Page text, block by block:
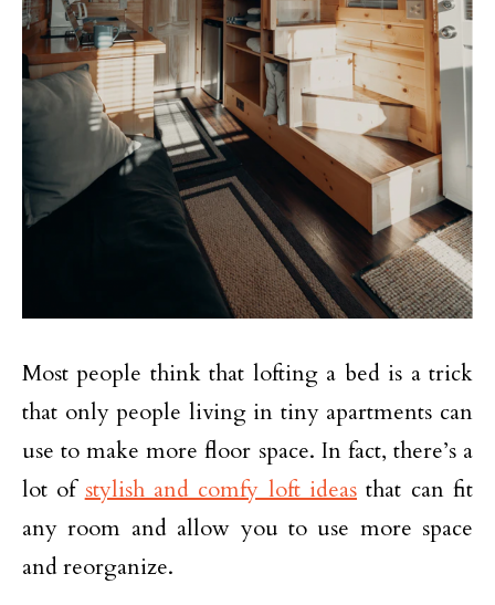
Most people think that lofting a bed is a trick
that only people living in tiny apartments can
use to make more floor space. In fact, there’s a
lot ofstylish and comfy loft ideas that can fit
any room and allow you to use more space
and reorganize.